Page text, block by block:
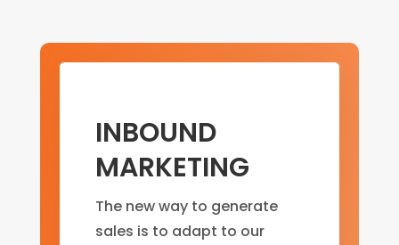
INBOUND
MARKETING
The new way to generate
sales is to adapt to our